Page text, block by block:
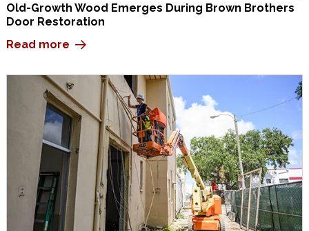
Old-Growth Wood Emerges During Brown Brothers
Door Restoration
Read more